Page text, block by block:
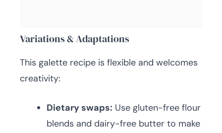
Variations & Adaptations
This galette recipe is flexible and welcomes
creativity:
Dietary swaps: Use gluten-free flour
blends and dairy-free butter to make